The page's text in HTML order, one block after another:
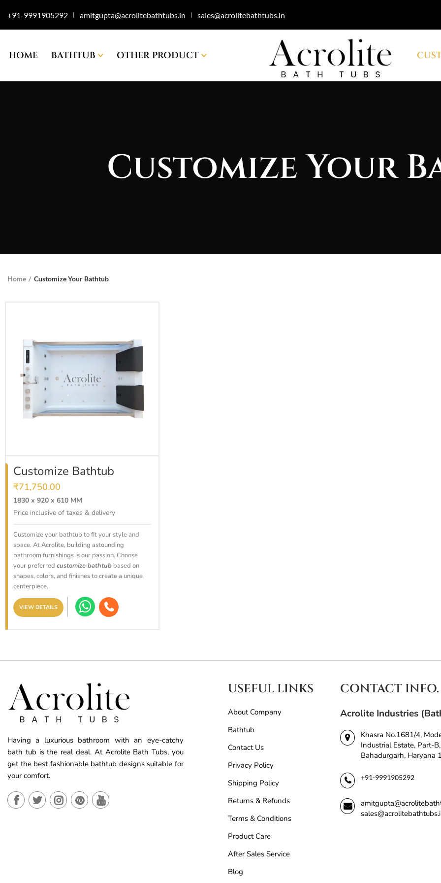
+91-9991905292 | amitgupta@acrolitebathtubs.in | sales@acrolitebathtubs.in
HOME BATHTUB OTHER PRODUCT
Customize Your
Home Customize Your Bathtub
ADD TO CART
Customize Bathtub
₹71,750.00
1830 x 920 x 610 MM
Price inclusive of taxes & delivery
Customize your bathtub to fit your style and
space. At Acrolite, building astounding
bathroom furnishings is our passion. Choose
your preferred customize bathtub based on
shapes, colors, and finishes to create a unique
centerpiece.
VIEW DETAILS
Having a luxurious bathroom with an eye-catchy
bath tub is the real deal. At Acrolite Bath Tubs, you
get the best fashionable bathtub designs suitable for
your comfort.
USEFUL LINKS
About Company
Bathtub
Contact Us
Privacy Policy
Shipping Policy
Returns & Refunds
Terms & Conditions
Product Care
After Sales Service
Blog
CONTACT INFO.
Acrolite Industries
Khasra No.1681/4,
Industrial Estate, Part-B,
Bahadurgarh, Haryana
+91-9991905292